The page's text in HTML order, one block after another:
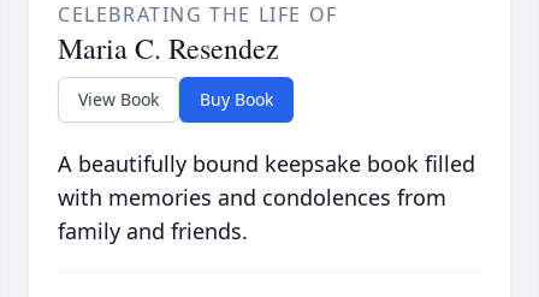
CELEBRATING THE LIFE OF
Maria C. Resendez
View Book Buy Book
A beautifully bound keepsake book filled
with memories and condolences from
family and friends.